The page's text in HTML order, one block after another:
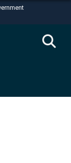
U.S.
in the United